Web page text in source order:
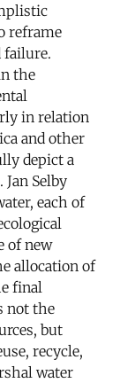
reframe
failure.
the
in relation
and other
depict a
Selby
each of
of new
allocation of
final
not the
but
recycle,
water